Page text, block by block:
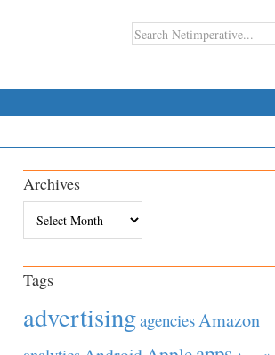
Archives
Tags
advertisingagenciesAmazon